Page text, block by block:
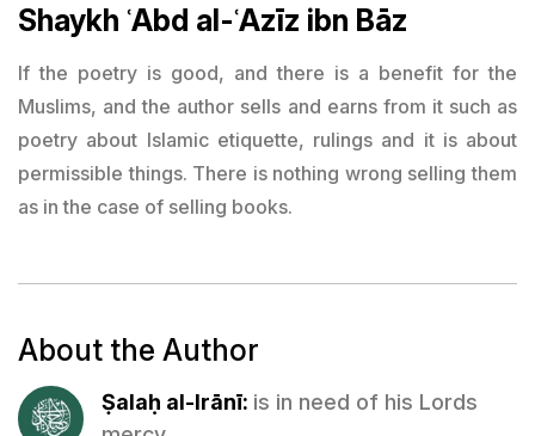
Shaykh ʿAbd al-ʿAzīz ibn Bāz
If the poetry is good, and there is a benefit for the
Muslims, and the author sells and earns from it such as
poetry about Islamic etiquette, rulings and it is about
permissible things. There is nothing wrong selling them
as in the case of selling books.
About the Author
Ṣalaḥ al-Irānī: is in need of his Lords